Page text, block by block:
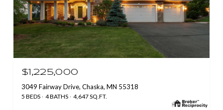
$1,225,000
3049 Fairway Drive, Chaska, MN 55318
5 BEDS 4 BATHS 4,647 SQ.FT.